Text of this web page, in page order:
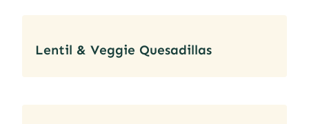
Lentil & Veggie Quesadillas